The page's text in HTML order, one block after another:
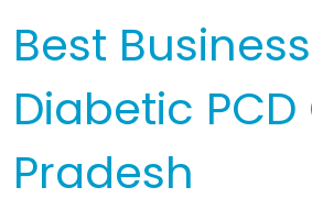
Best
Diabetic
Pradesh